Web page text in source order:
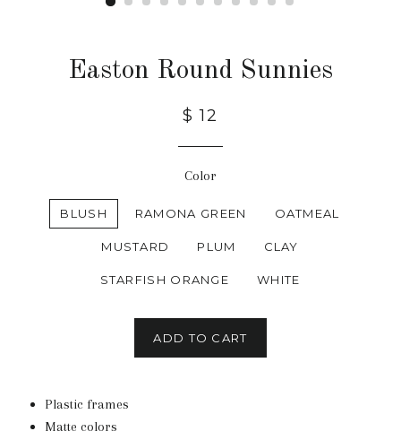
Easton Round Sunnies
$ 12
Color
BLUSH RAMONA GREEN OATMEAL
MUSTARD PLUM CLAY
STARFISH ORANGE WHITE
ADD TO CART
Plastic frames
Matte colors